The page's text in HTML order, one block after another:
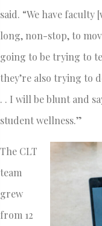
said. “We have
long, non-stop, to
going to be trying to
they’re also trying to
. . I will be blunt and
student wellness.”
The CLT
team
grew
from 12